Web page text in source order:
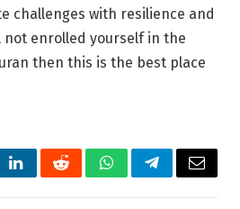
challenges with resilience and
not enrolled yourself in the
then this is the best place
LinkedInRedditWhatsAppTelegramEmail